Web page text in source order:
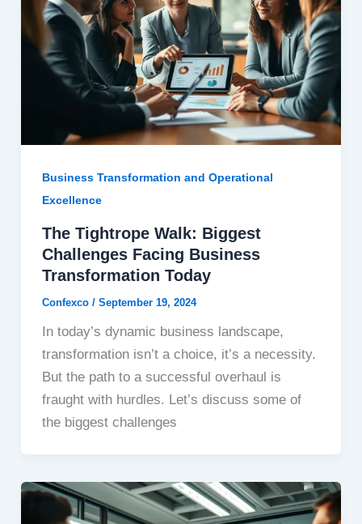
Business Transformation and Operational
Excellence
The Tightrope Walk: Biggest
Challenges Facing Business
Transformation Today
Confexco / September 19, 2024
In today’s dynamic business landscape,
transformation isn’t a choice, it’s a necessity.
But the path to a successful overhaul is
fraught with hurdles. Let’s discuss some of
the biggest challenges